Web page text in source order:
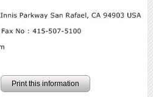
Print this information